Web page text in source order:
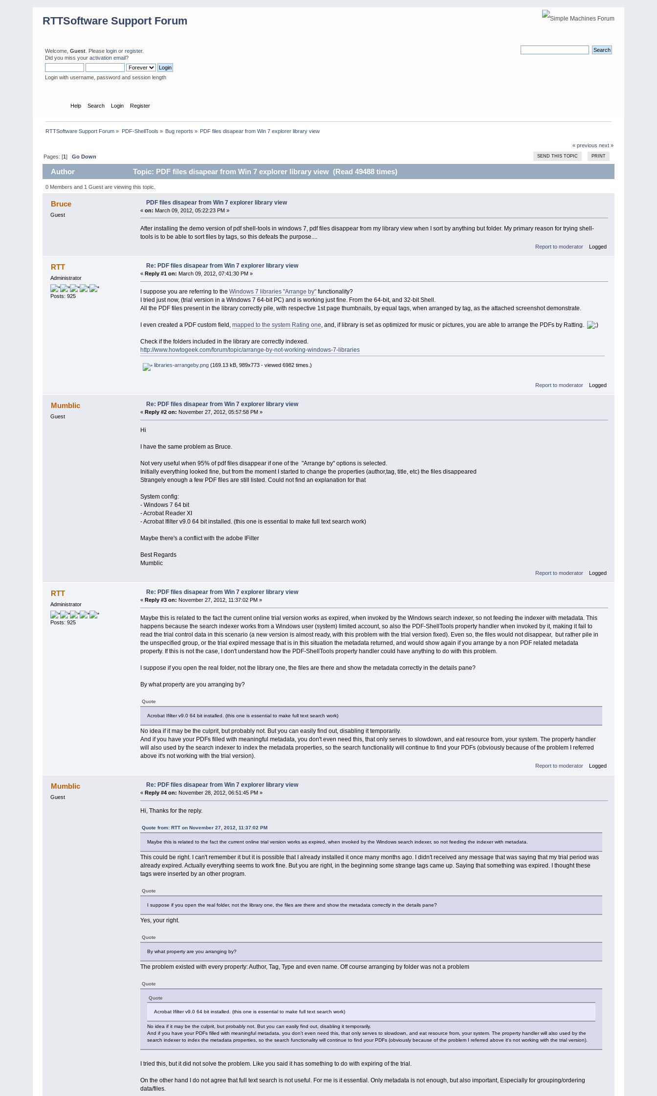
RTTSoftware Support Forum
Welcome,Guest . Pleaselogin orregister.
Did you miss youractivation email?
Login with username, password and session length
Help Search Login Register
RTTSoftware Support Forum » PDF-ShellTools » Bug reports » PDF files disapear from Win 7 explorer library view
« previous next »
SEND THIS TOPIC PRINT
Pages: [1]Go Down
Author Topic: PDF files disapear from Win 7 explorer library view (Read 49488 times)
0 Members and 1 Guest are viewing this topic.
Bruce
Guest
PDF files disapear from Win 7 explorer library view
« on: March 09, 2012, 05:22:23 PM »
After installing the demo version of pdf shell-tools in windows 7, pdf files disappear from my library view when I sort by anything but folder. My primary reason for trying shell-
tools is to be able to sort files by tags, so this defeats the purpose....
Report to moderator Logged
RTT
Administrator
Posts: 925
Re: PDF files disapear from Win 7 explorer library view
« Reply #1 on: March 09, 2012, 07:41:30 PM »
I suppose you are referring to the Windows 7 libraries "Arrange by"functionality?
I tried just now, (trial version in a Windows 7 64-bit PC) and is working just fine. From the 64-bit, and 32-bit Shell.
All the PDF files present in the library correctly pile, with respective 1st page thumbnails, by equal tags, when arranged by tag, as the attached screenshot demonstrate.
I even created a PDF custom field, mapped to the system Rating one, and, if library is set as optimized for music or pictures, you are able to arrange the PDFs by Ratting.
Check if the folders included in the library are correctly indexed.
http://www.howtogeek.com/forum/topic/arrange-by-not-working-windows-7-libraries
libraries-arrangeby.png (169.13 kB, 989x773 - viewed 6982 times.)
Report to moderator Logged
Mumblic
Guest
Re: PDF files disapear from Win 7 explorer library view
« Reply #2 on: November 27, 2012, 05:57:58 PM »
Hi
I have the same problem as Bruce.
Not very useful when 95% of pdf files disappear if one of the "Arrange by" options is selected.
Initially everything looked fine, but from the moment I started to change the properties (author,tag, title, etc) the files disappeared
Strangely enough a few PDF files are still listed. Could not find an explanation for that
System config:
- Windows 7 64 bit
- Acrobat Reader XI
- Acrobat Ifilter v9.0 64 bit installed. (this one is essential to make full text search work)
Maybe there's a conflict with the adobe IFilter
Best Regards
Mumblic
Report to moderator Logged
RTT
Administrator
Posts: 925
Re: PDF files disapear from Win 7 explorer library view
« Reply #3 on: November 27, 2012, 11:37:02 PM »
Maybe this is related to the fact the current online trial version works as expired, when invoked by the Windows search indexer, so not feeding the indexer with metadata. This
happens because the search indexer works from a Windows user (system) limited account, so also the PDF-ShellTools property handler when invoked by it, making it fail to
read the trial control data in this scenario (a new version is almost ready, with this problem with the trial version fixed). Even so, the files would not disappear, but rather pile in
the unspecified group, or the trial expired message that is in this situation the metadata returned, and would show again if you arrange by a non PDF related metadata
property. If this is not the case, I don't understand how the PDF-ShellTools property handler could have anything to do with this problem.
I suppose if you open the real folder, not the library one, the files are there and show the metadata correctly in the details pane?
By what property are you arranging by?
Quote
Acrobat Ifilter v9.0 64 bit installed. (this one is essential to make full text search work)
No idea if it may be the culprit, but probably not. But you can easily find out, disabling it temporarily.
And if you have your PDFs filled with meaningful metadata, you don't even need this, that only serves to slowdown, and eat resource from, your system. The property handler
will also used by the search indexer to index the metadata properties, so the search functionality will continue to find your PDFs (obviously because of the problem I referred
above it's not working with the trial version).
Report to moderator Logged
Mumblic
Guest
Re: PDF files disapear from Win 7 explorer library view
« Reply #4 on: November 28, 2012, 06:51:45 PM »
Hi, Thanks for the reply.
Quote from: RTT on November 27, 2012, 11:37:02 PM
Maybe this is related to the fact the current online trial version works as expired, when invoked by the Windows search indexer, so not feeding the indexer with metadata.
This could be right. I can't remember it but it is possible that I already installed it once many months ago. I didn't received any message that was saying that my trial period was
already expired. Actually everything seems to work fine. But you are right, in the beginning some strange tags came up. Saying that something was expired. I thought these
tags were inserted by an other program.
Quote
I suppose if you open the real folder, not the library one, the files are there and show the metadata correctly in the details pane?
Yes, your right.
Quote
By what property are you arranging by?
The problem existed with every property: Author, Tag, Type and even name. Off course arranging by folder was not a problem
Quote
Quote
Acrobat Ifilter v9.0 64 bit installed. (this one is essential to make full text search work)
No idea if it may be the culprit, but probably not. But you can easily find out, disabling it temporarily.
And if you have your PDFs filled with meaningful metadata, you don't even need this, that only serves to slowdown, and eat resource from, your system. The property handler will also used by the
search indexer to index the metadata properties, so the search functionality will continue to find your PDFs (obviously because of the problem I referred above it's not working with the trial version).
I tried this, but it did not solve the problem. Like you said it has something to do with expiring of the trial.
On the other hand I do not agree that full text search is not useful. For me is it essential. Only metadata is not enough, but also important, Especially for grouping/ordering
data/files.